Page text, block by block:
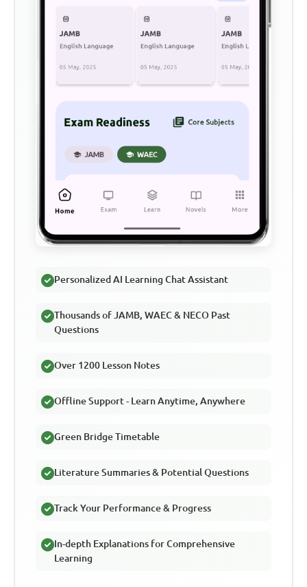
Personalized AI Learning Chat Assistant
Thousands of JAMB, WAEC & NECO Past
Questions
Over 1200 Lesson Notes
Offline Support - Learn Anytime, Anywhere
Green Bridge Timetable
Literature Summaries & Potential Questions
Track Your Performance & Progress
In-depth Explanations for Comprehensive
Learning